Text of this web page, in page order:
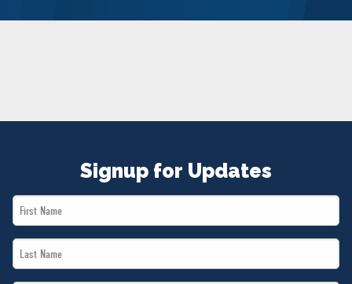
MERCH
Signup for Updates
First
Name
Last
Name